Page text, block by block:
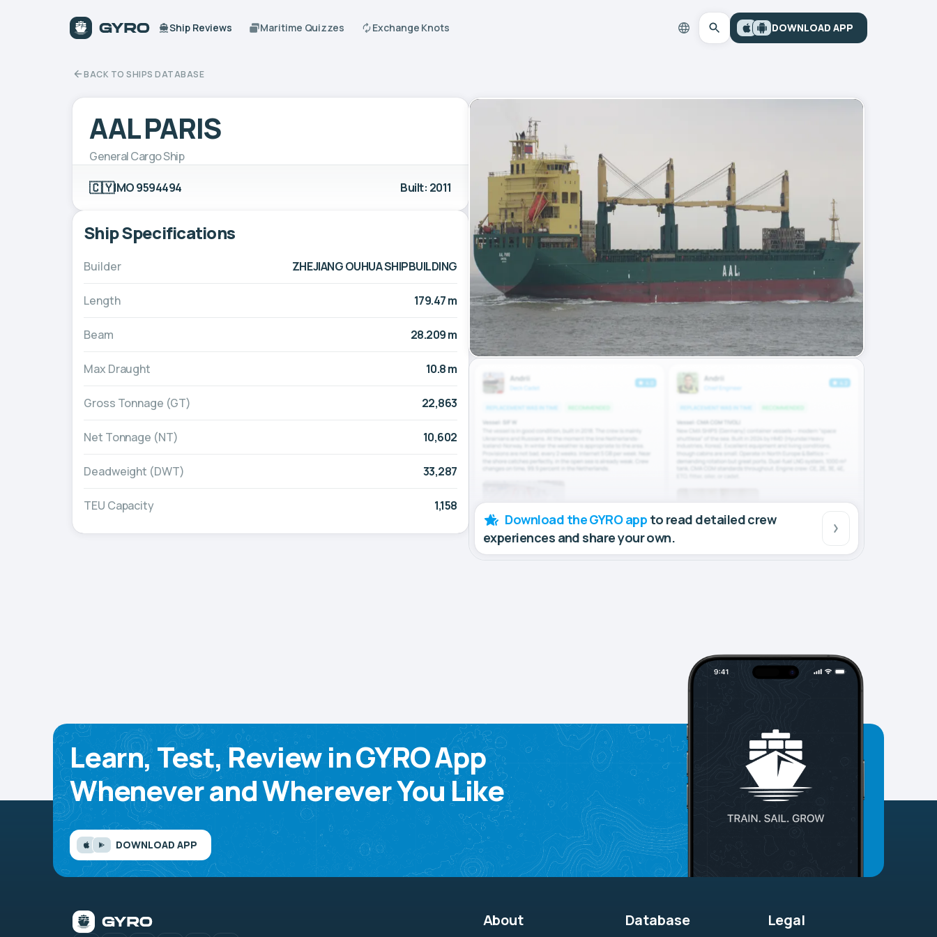
Ship Reviews Maritime Quizzes Exchange Knots DOWNLOAD APP
BACK TO SHIPS DATABASE
AAL PARIS
General Cargo Ship
🇨🇾IMO 9594494 Built: 2011
Ship Specifications
Builder ZHEJIANG OUHUA SHIPBUILDING
Length 179.47 m
Beam 28.209 m
Max Draught 10.8 m
Gross Tonnage (GT) 22,863
Net Tonnage (NT) 10,602
Deadweight (DWT) 33,287
TEU Capacity 1,158
Download the GYRO app to read detailed crew
experiences and share your own.
Learn, Test, Review in GYRO App
Whenever and Wherever You Like
DOWNLOAD APP
About Database Legal